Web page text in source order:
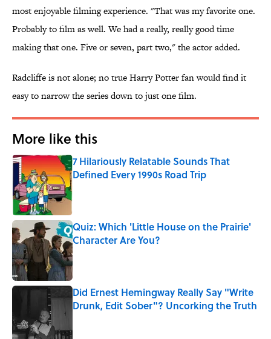
most enjoyable filming experience. "That was my favorite one.
Probably to film as well. We had a really, really good time
making that one. Five or seven, part two," the actor added.
Radcliffe is not alone; no true Harry Potter fan would find it
easy to narrow the series down to just one film.
More like this
7 Hilariously Relatable Sounds That
Defined Every 1990s Road Trip
Published by on Invalid Date
Quiz: Which 'Little House on the Prairie'
Character Are You?
Published by on Invalid Date
Did Ernest Hemingway Really Say "Write
Drunk, Edit Sober"? Uncorking the Truth